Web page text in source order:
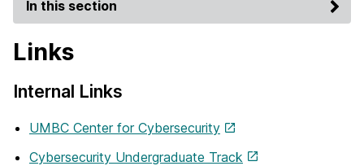
In this section
Links
Internal Links
UMBC Center for Cybersecurity
Cybersecurity Undergraduate Track